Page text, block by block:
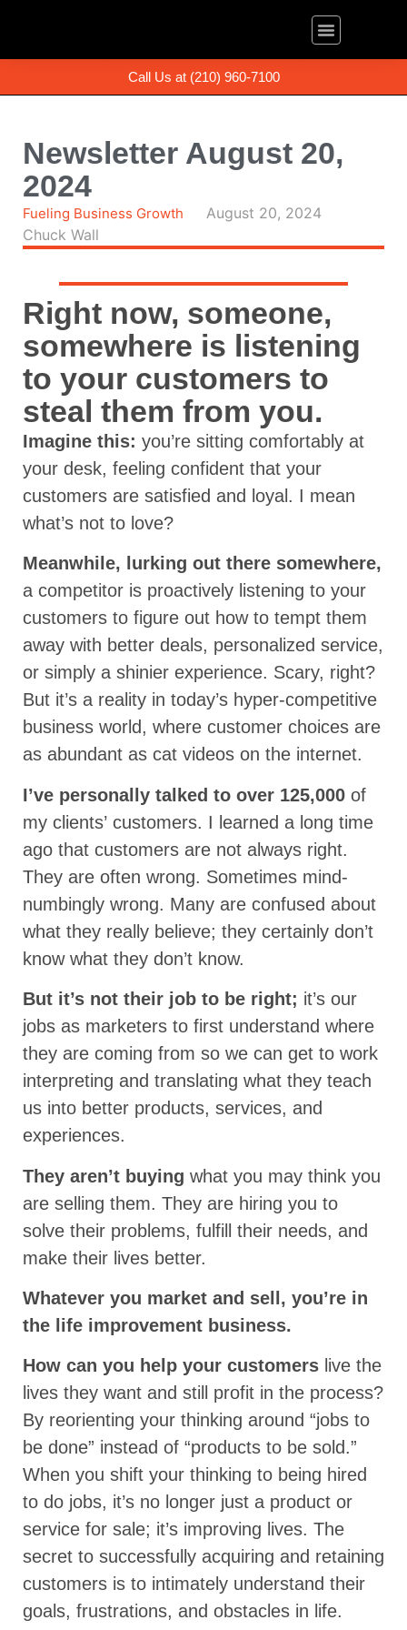
Call Us at (210) 960-7100
Newsletter August 20,
2024
Fueling Business Growth
August 20, 2024
Chuck Wall
Right now, someone,
somewhere is listening
to your customers to
steal them from you.
Imagine this: you’re sitting comfortably at
your desk, feeling confident that your
customers are satisfied and loyal. I mean
what’s not to love?
Meanwhile, lurking out there somewhere,
a competitor is proactively listening to your
customers to figure out how to tempt them
away with better deals, personalized service,
or simply a shinier experience. Scary, right?
But it’s a reality in today’s hyper-competitive
business world, where customer choices are
as abundant as cat videos on the internet.
I’ve personally talked to over 125,000 of
my clients’ customers. I learned a long time
ago that customers are not always right.
They are often wrong. Sometimes mind-
numbingly wrong. Many are confused about
what they really believe; they certainly don’t
know what they don’t know.
But it’s not their job to be right; it’s our
jobs as marketers to first understand where
they are coming from so we can get to work
interpreting and translating what they teach
us into better products, services, and
experiences.
They aren’t buying what you may think you
are selling them. They are hiring you to
solve their problems, fulfill their needs, and
make their lives better.
Whatever you market and sell, you’re in
the life improvement business.
How can you help your customers live the
lives they want and still profit in the process?
By reorienting your thinking around “jobs to
be done” instead of “products to be sold.”
When you shift your thinking to being hired
to do jobs, it’s no longer just a product or
service for sale; it’s improving lives. The
secret to successfully acquiring and retaining
customers is to intimately understand their
goals, frustrations, and obstacles in life.